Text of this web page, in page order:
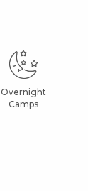
Overnight
Camps